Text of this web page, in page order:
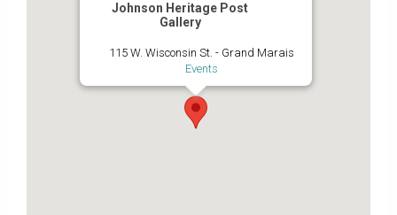
Johnson Heritage Post
Gallery
115 W. Wisconsin St. - Grand Marais
Events